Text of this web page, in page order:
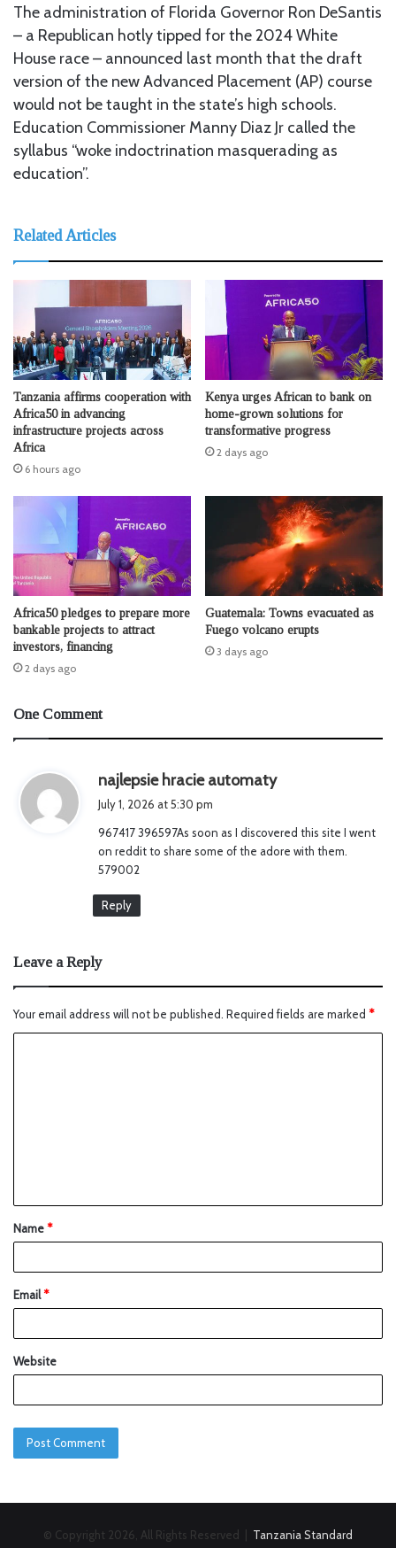
The administration of Florida Governor Ron DeSantis
– a Republican hotly tipped for the 2024 White
House race – announced last month that the draft
version of the new Advanced Placement (AP) course
would not be taught in the state’s high schools.
Education Commissioner Manny Diaz Jr called the
syllabus “woke indoctrination masquerading as
education”.
Related Articles
Tanzania affirms cooperation with
Africa50 in advancing
infrastructure projects across
Africa
6 hours ago
Kenya urges African to bank on
home-grown solutions for
transformative progress
2 days ago
Africa50 pledges to prepare more
bankable projects to attract
investors, financing
2 days ago
Guatemala: Towns evacuated as
Fuego volcano erupts
3 days ago
One Comment
najlepsie hracie automatys
s
:
July 1, 2026 at 5:30 pm
967417 396597As soon as I discovered this site I went
on reddit to share some of the adore with them.
579002
Reply
Leave a Reply
Your email address will not be published. Required fields are marked *
Name*
Email*
Website
© Copyright 2026, All Rights Reserved | Tanzania Standard